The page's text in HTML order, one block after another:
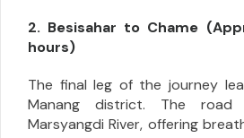
2. Besisahar to Chame
hours)
The final leg of the journey
Manang district. The
Marsyangdi River, offering